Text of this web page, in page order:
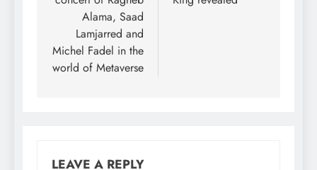
Alama, Saad
Lamjarred and
Michel Fadel in the
world of Metaverse
LEAVE A REPLY